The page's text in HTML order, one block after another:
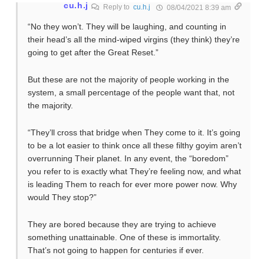
cu.h.j Reply tocu.h.j 08/04/2021 8:39 am
“No they won’t. They will be laughing, and counting in
their head’s all the mind-wiped virgins (they think) they’re
going to get after the Great Reset.”
But these are not the majority of people working in the
system, a small percentage of the people want that, not
the majority.
“They’ll cross that bridge when They come to it. It’s going
to be a lot easier to think once all these filthy goyim aren’t
overrunning Their planet. In any event, the “boredom”
you refer to is exactly what They’re feeling now, and what
is leading Them to reach for ever more power now. Why
would They stop?”
They are bored because they are trying to achieve
something unattainable. One of these is immortality.
That’s not going to happen for centuries if ever.